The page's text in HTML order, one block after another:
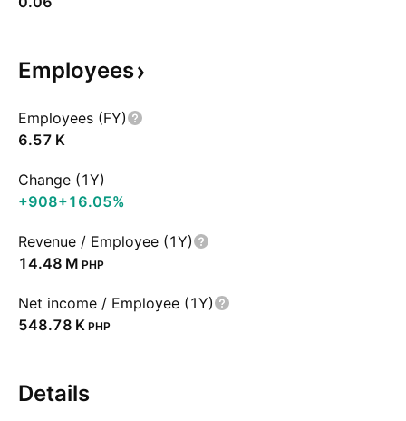
Employees
Employees (FY)
‪6.57 K‬
Change (1Y)
+908+16.05%
Revenue / Employee (1Y)
‪14.48 M‬ PHP
Net income / Employee (1Y)
‪548.78 K‬ PHP
Details